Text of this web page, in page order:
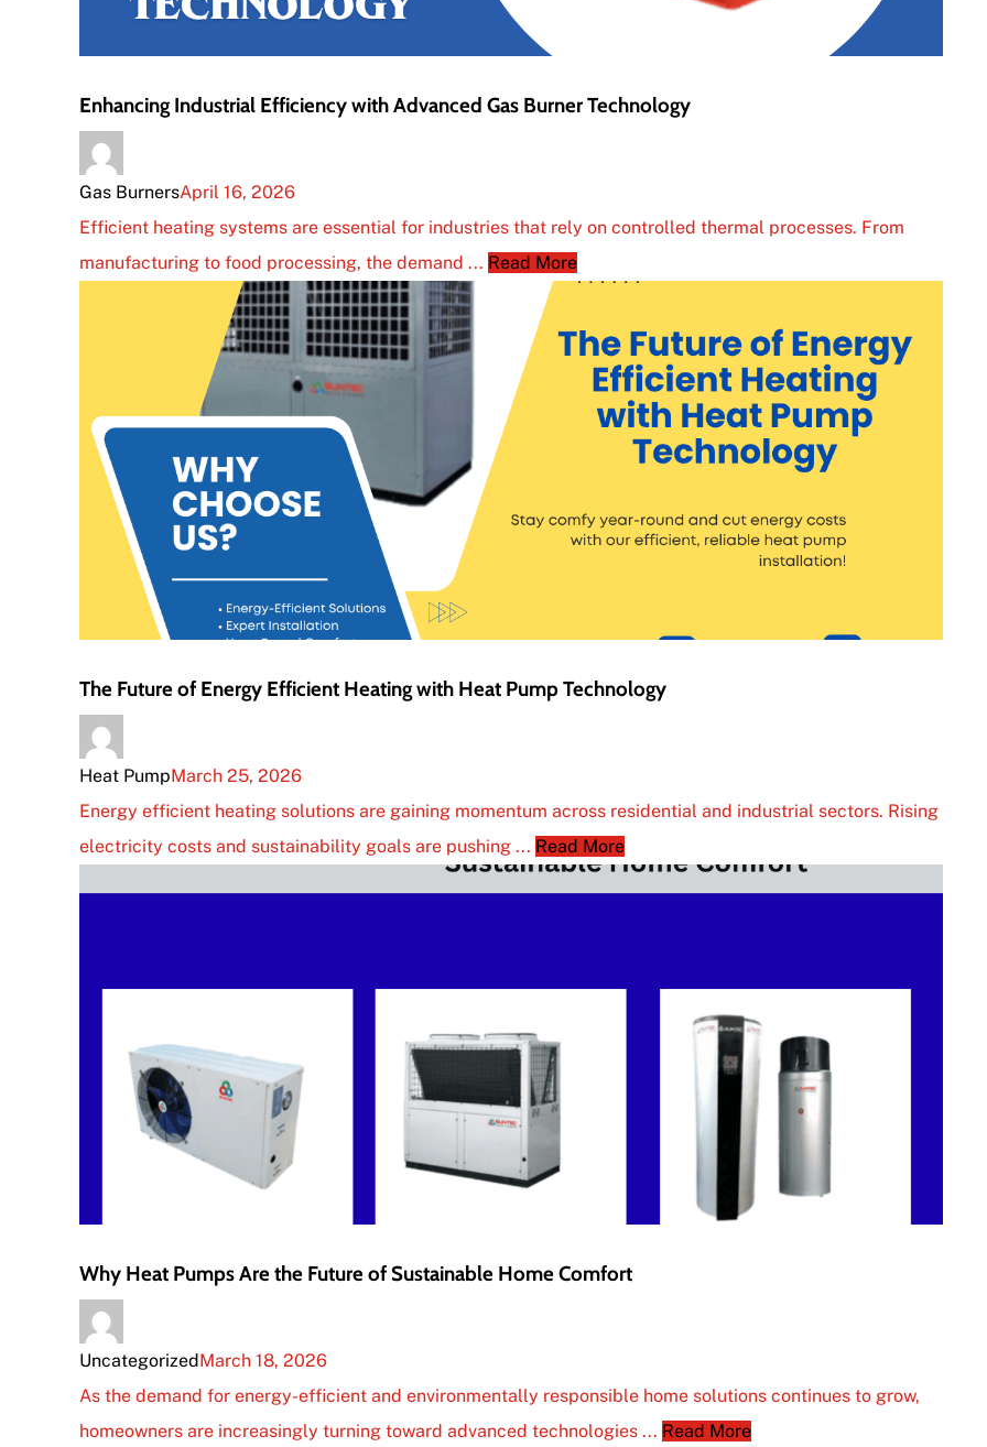
Enhancing Industrial Efficiency with Advanced Gas Burner Technology
Gas BurnersApril 16, 2026
Efficient heating systems are essential for industries that rely on controlled thermal processes. From
manufacturing to food processing, the demand ... Read More
The Future of Energy Efficient Heating with Heat Pump Technology
Heat PumpMarch 25, 2026
Energy efficient heating solutions are gaining momentum across residential and industrial sectors. Rising
electricity costs and sustainability goals are pushing ... Read More
Why Heat Pumps Are the Future of Sustainable Home Comfort
UncategorizedMarch 18, 2026
As the demand for energy-efficient and environmentally responsible home solutions continues to grow,
homeowners are increasingly turning toward advanced technologies ... Read More